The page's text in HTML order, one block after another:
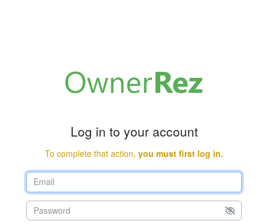
Log in to your account
To complete that action, you must first log in.